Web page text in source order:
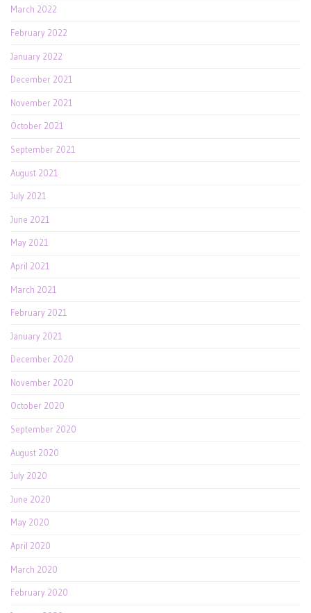
March 2022
February 2022
January 2022
December 2021
November 2021
October 2021
September 2021
August 2021
July 2021
June 2021
May 2021
April 2021
March 2021
February 2021
January 2021
December 2020
November 2020
October 2020
September 2020
August 2020
July 2020
June 2020
May 2020
April 2020
March 2020
February 2020